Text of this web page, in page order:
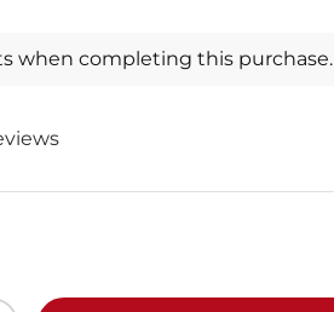
when completing this purchase.